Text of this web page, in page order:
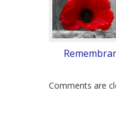
Comments are